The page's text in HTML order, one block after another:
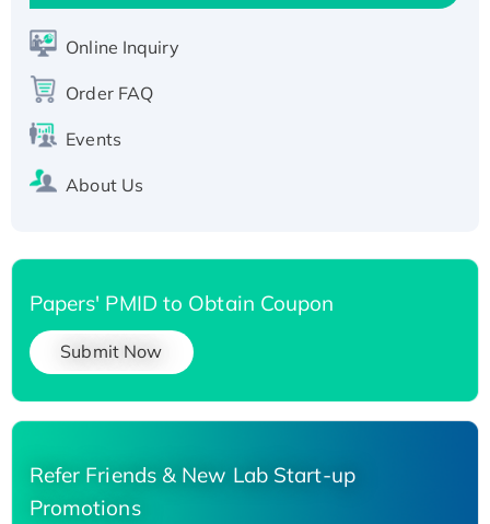
Active Recombinant Human SIRT1 (Active),
Recombinant Human Carbonyl Reductase 3,
His-tagged
Online Inquiry
Order FAQ
Events
About Us
Papers' PMID to Obtain Coupon
Submit Now
Refer Friends & New Lab Start-up
Promotions